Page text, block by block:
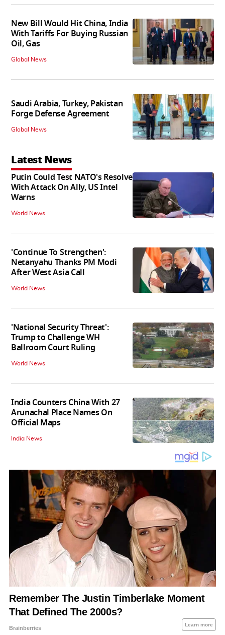
New Bill Would Hit China, India
With Tariffs For Buying Russian
Oil, Gas
Global News
Saudi Arabia, Turkey, Pakistan
Forge Defense Agreement
Global News
Latest News
Putin Could Test NATO's Resolve
With Attack On Ally, US Intel
Warns
World News
'Continue To Strengthen':
Netanyahu Thanks PM Modi
After West Asia Call
World News
'National Security Threat':
Trump to Challenge WH
Ballroom Court Ruling
World News
India Counters China With 27
Arunachal Place Names On
Official Maps
India News